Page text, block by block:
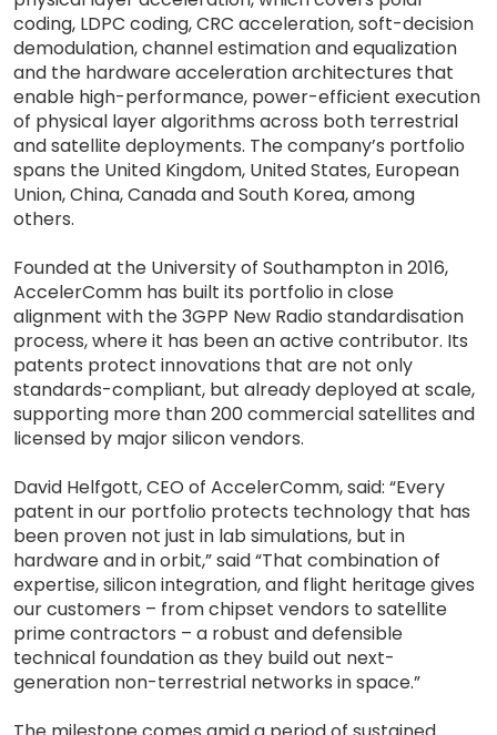
coding, LDPC coding, CRC acceleration, soft-decision
demodulation, channel estimation and equalization
and the hardware acceleration architectures that
enable high-performance, power-efficient execution
of physical layer algorithms across both terrestrial
and satellite deployments. The company’s portfolio
spans the United Kingdom, United States, European
Union, China, Canada and South Korea, among
others.
Founded at the University of Southampton in 2016,
AccelerComm has built its portfolio in close
alignment with the 3GPP New Radio standardisation
process, where it has been an active contributor. Its
patents protect innovations that are not only
standards-compliant, but already deployed at scale,
supporting more than 200 commercial satellites and
licensed by major silicon vendors.
David Helfgott, CEO of AccelerComm, said: “Every
patent in our portfolio protects technology that has
been proven not just in lab simulations, but in
hardware and in orbit,” said “That combination of
expertise, silicon integration, and flight heritage gives
our customers – from chipset vendors to satellite
prime contractors – a robust and defensible
technical foundation as they build out next-
generation non-terrestrial networks in space.”